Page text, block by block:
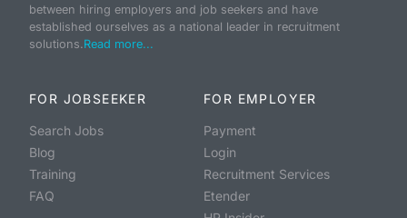
between hiring employers and job seekers and have
established ourselves as a national leader in recruitment
solutions.Read more...
FOR JOBSEEKER
Search Jobs
Blog
Training
FAQ
FOR EMPLOYER
Payment
Login
Recruitment Services
Etender